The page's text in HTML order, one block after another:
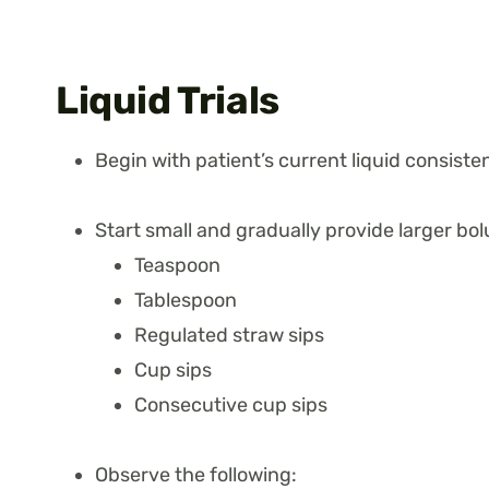
Liquid Trials
Begin with patient’s current liquid
Start small and gradually provide larger
Teaspoon
Tablespoon
Regulated straw sips
Cup sips
Consecutive cup sips
Observe the following: